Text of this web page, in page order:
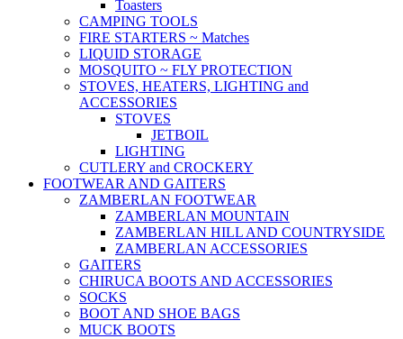
Toasters
CAMPING TOOLS
FIRE STARTERS ~ Matches
LIQUID STORAGE
MOSQUITO ~ FLY PROTECTION
STOVES, HEATERS, LIGHTING and
ACCESSORIES
STOVES
JETBOIL
LIGHTING
CUTLERY and CROCKERY
FOOTWEAR AND GAITERS
ZAMBERLAN FOOTWEAR
ZAMBERLAN MOUNTAIN
ZAMBERLAN HILL AND COUNTRYSIDE
ZAMBERLAN ACCESSORIES
GAITERS
CHIRUCA BOOTS AND ACCESSORIES
SOCKS
BOOT AND SHOE BAGS
MUCK BOOTS